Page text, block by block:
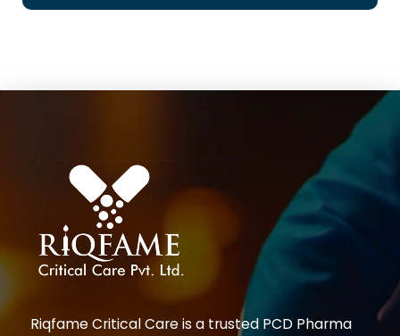
Riqfame Critical Care is a trusted PCD Pharma